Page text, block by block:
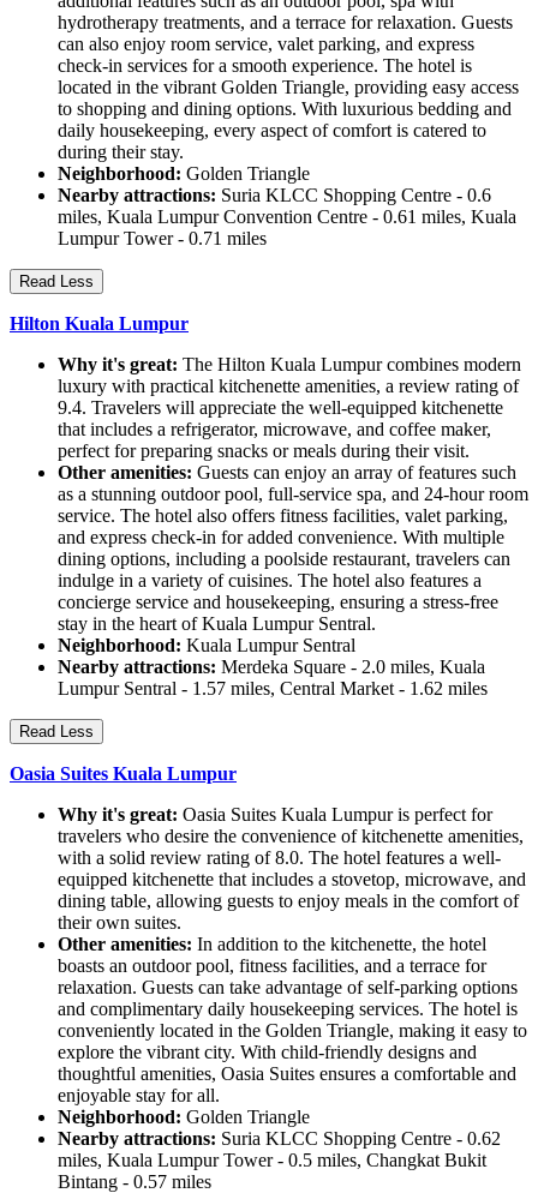
hydrotherapy treatments, and a terrace for relaxation. Guests
can also enjoy room service, valet parking, and express
check-in services for a smooth experience. The hotel is
located in the vibrant Golden Triangle, providing easy access
to shopping and dining options. With luxurious bedding and
daily housekeeping, every aspect of comfort is catered to
during their stay.
Neighborhood: Golden Triangle
Nearby attractions: Suria KLCC Shopping Centre - 0.6
miles, Kuala Lumpur Convention Centre - 0.61 miles, Kuala
Lumpur Tower - 0.71 miles
Read Less
Hilton Kuala Lumpur
Why it's great: The Hilton Kuala Lumpur combines modern
luxury with practical kitchenette amenities, a review rating of
9.4. Travelers will appreciate the well-equipped kitchenette
that includes a refrigerator, microwave, and coffee maker,
perfect for preparing snacks or meals during their visit.
Other amenities: Guests can enjoy an array of features such
as a stunning outdoor pool, full-service spa, and 24-hour room
service. The hotel also offers fitness facilities, valet parking,
and express check-in for added convenience. With multiple
dining options, including a poolside restaurant, travelers can
indulge in a variety of cuisines. The hotel also features a
concierge service and housekeeping, ensuring a stress-free
stay in the heart of Kuala Lumpur Sentral.
Neighborhood: Kuala Lumpur Sentral
Nearby attractions: Merdeka Square - 2.0 miles, Kuala
Lumpur Sentral - 1.57 miles, Central Market - 1.62 miles
Read Less
Oasia Suites Kuala Lumpur
Why it's great: Oasia Suites Kuala Lumpur is perfect for
travelers who desire the convenience of kitchenette amenities,
with a solid review rating of 8.0. The hotel features a well-
equipped kitchenette that includes a stovetop, microwave, and
dining table, allowing guests to enjoy meals in the comfort of
their own suites.
Other amenities: In addition to the kitchenette, the hotel
boasts an outdoor pool, fitness facilities, and a terrace for
relaxation. Guests can take advantage of self-parking options
and complimentary daily housekeeping services. The hotel is
conveniently located in the Golden Triangle, making it easy to
explore the vibrant city. With child-friendly designs and
thoughtful amenities, Oasia Suites ensures a comfortable and
enjoyable stay for all.
Neighborhood: Golden Triangle
Nearby attractions: Suria KLCC Shopping Centre - 0.62
miles, Kuala Lumpur Tower - 0.5 miles, Changkat Bukit
Bintang - 0.57 miles